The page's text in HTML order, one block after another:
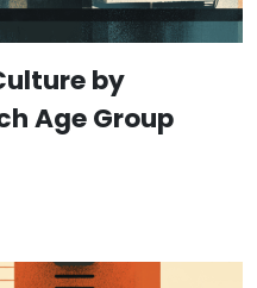
by
Age Group